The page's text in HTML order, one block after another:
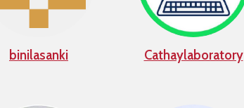
binilasanki Cathaylaboratory